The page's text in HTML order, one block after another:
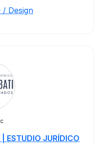
/ Design
ESTUDIO JURÍDICO